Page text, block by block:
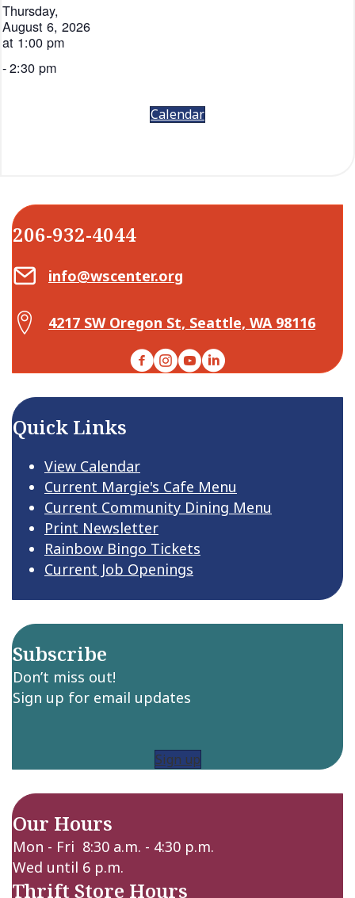
Thursday,
August 6, 2026
at 1:00 pm
-2:30 pm
Calendar
206-932-4044
Email Center for Active Living
info@wscenter.org
Map Center for Active Living
4217 SW Oregon St, Seattle, WA 98116
Facebook
Instagram
YouTubeLinkedIn
Quick Links
View Calendar
Current Margie's Cafe Menu
Current Community Dining Menu
Print Newsletter
Rainbow Bingo Tickets
Current Job Openings
Subscribe
Don’t miss out!
Sign up for email updates
Sign up
Our Hours
Mon - Fri 8:30 a.m. - 4:30 p.m.
Wed until 6 p.m.
Thrift Store Hours